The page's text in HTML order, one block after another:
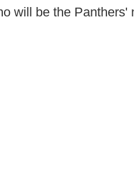
will be the Panthers'